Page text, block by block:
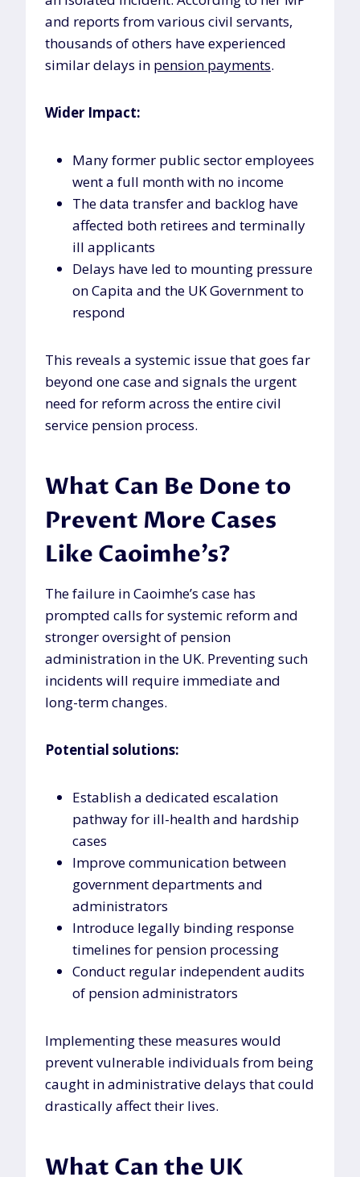
and reports from various civil servants,
thousands of others have experienced
similar delays in pension payments.
Wider Impact:
Many former public sector employees
went a full month with no income
The data transfer and backlog have
affected both retirees and terminally
ill applicants
Delays have led to mounting pressure
on Capita and the UK Government to
respond
This reveals a systemic issue that goes far
beyond one case and signals the urgent
need for reform across the entire civil
service pension process.
What Can Be Done to
Prevent More Cases
Like Caoimhe’s?
The failure in Caoimhe’s case has
prompted calls for systemic reform and
stronger oversight of pension
administration in the UK. Preventing such
incidents will require immediate and
long-term changes.
Potential solutions:
Establish a dedicated escalation
pathway for ill-health and hardship
cases
Improve communication between
government departments and
administrators
Introduce legally binding response
timelines for pension processing
Conduct regular independent audits
of pension administrators
Implementing these measures would
prevent vulnerable individuals from being
caught in administrative delays that could
drastically affect their lives.
What Can the UK